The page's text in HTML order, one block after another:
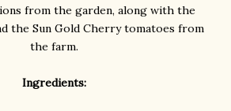
from the garden, along with the
the Sun Gold Cherry tomatoes from
the farm.
Ingredients: